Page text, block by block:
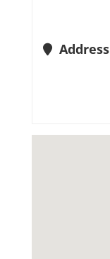
Address